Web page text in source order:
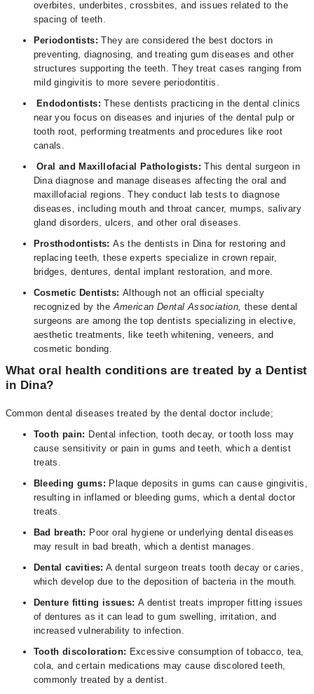
overbites, underbites, crossbites, and issues related to the
spacing of teeth.
Periodontists:They are considered the best doctors in
preventing, diagnosing, and treating gum diseases and other
structures supporting the teeth. They treat cases ranging from
mild gingivitis to more severe periodontitis.
Endodontists:These dentists practicing in the dental clinics
near you focus on diseases and injuries of the dental pulp or
tooth root, performing treatments and procedures like root
canals.
Oral and Maxillofacial Pathologists:This dental surgeon in
Dina diagnose and manage diseases affecting the oral and
maxillofacial regions. They conduct lab tests to diagnose
diseases, including mouth and throat cancer, mumps, salivary
gland disorders, ulcers, and other oral diseases.
Prosthodontists:As the dentists in Dina for restoring and
replacing teeth, these experts specialize in crown repair,
bridges, dentures, dental implant restoration, and more.
Cosmetic Dentists: Although not an official specialty
recognized by theAmerican Dental Association, these dental
surgeons are among the top dentists specializing in elective,
aesthetic treatments, like teeth whitening, veneers, and
cosmetic bonding.
What oral health conditions are treated by a Dentist
in Dina?
Common dental diseases treated by the dental doctor include;
Tooth pain: Dental infection, tooth decay, or tooth loss may
cause sensitivity or pain in gums and teeth, which a dentist
treats.
Bleeding gums: Plaque deposits in gums can cause gingivitis,
resulting in inflamed or bleeding gums, which a dental doctor
treats.
Bad breath: Poor oral hygiene or underlying dental diseases
may result in bad breath, which a dentist manages.
Dental cavities: A dental surgeon treats tooth decay or caries,
which develop due to the deposition of bacteria in the mouth.
Denture fitting issues: A dentist treats improper fitting issues
of dentures as it can lead to gum swelling, irritation, and
increased vulnerability to infection.
Tooth discoloration: Excessive consumption of tobacco, tea,
cola, and certain medications may cause discolored teeth,
commonly treated by a dentist.